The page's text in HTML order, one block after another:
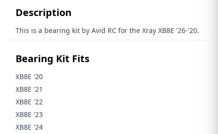
Description
This is a bearing kit by Avid RC for the Xray XB8E '26-'20.
Bearing Kit Fits
XB8E '20
XB8E '21
XB8E '22
XB8E '23
XB8E '24